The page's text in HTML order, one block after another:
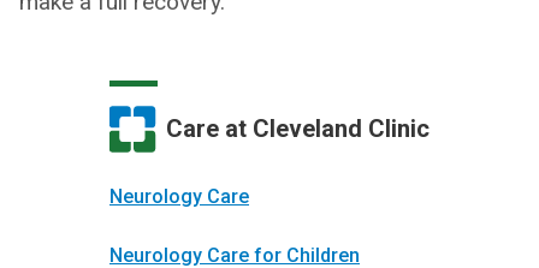
Care at Cleveland Clinic
Neurology Care
Neurology Care for Children